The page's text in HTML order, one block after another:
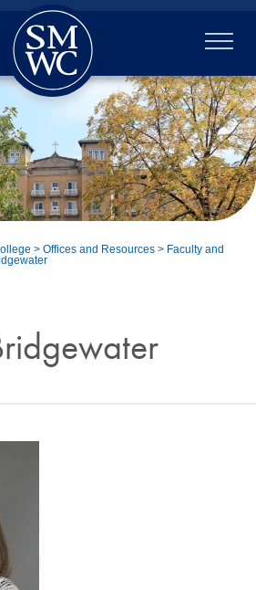
> Offices and Resources > Faculty and